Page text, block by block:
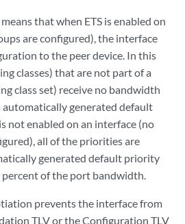
that when ETS is enabled on
are configured), the interface
to the peer device. In this
classes) that are not part of a
class set) receive no bandwidth
automatically generated default
not enabled on an interface (no
all of the priorities are
generated default priority
of the port bandwidth.
prevents the interface from
TLV or the Configuration TLV